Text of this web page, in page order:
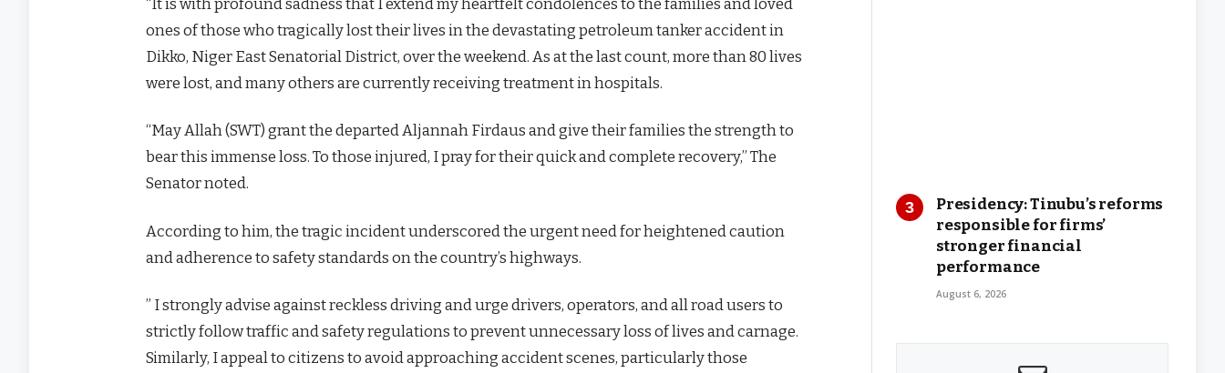
“It is with profound sadness that I extend my heartfelt condolences to the families and loved
ones of those who tragically lost their lives in the devastating petroleum tanker accident in
Dikko, Niger East Senatorial District, over the weekend. As at the last count, more than 80 lives
were lost, and many others are currently receiving treatment in hospitals.
“May Allah (SWT) grant the departed Aljannah Firdaus and give their families the strength to
bear this immense loss. To those injured, I pray for their quick and complete recovery,” The
Senator noted.
According to him, the tragic incident underscored the urgent need for heightened caution
and adherence to safety standards on the country’s highways.
” I strongly advise against reckless driving and urge drivers, operators, and all road users to
strictly follow traffic and safety regulations to prevent unnecessary loss of lives and carnage.
Similarly, I appeal to citizens to avoid approaching accident scenes, particularly those
Presidency: Tinubu’s reforms
responsible for firms’
stronger financial
performance
August 6, 2026